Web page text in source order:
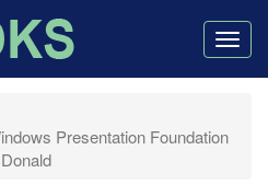
Presentation Foundation